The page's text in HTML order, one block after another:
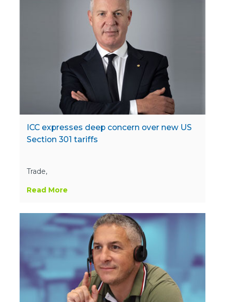
ICC expresses deep concern over new US
Section 301 tariffs
Trade,
Read More